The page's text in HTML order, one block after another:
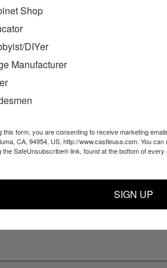
& ORDERS
Up
Shop
DIYer
Manufacturer
this form, you are consenting to receive marketing
CA, 94954, US, http://www.castleusa.com. You
the SafeUnsubscribe® link, found at the bottom of every
SIGN UP